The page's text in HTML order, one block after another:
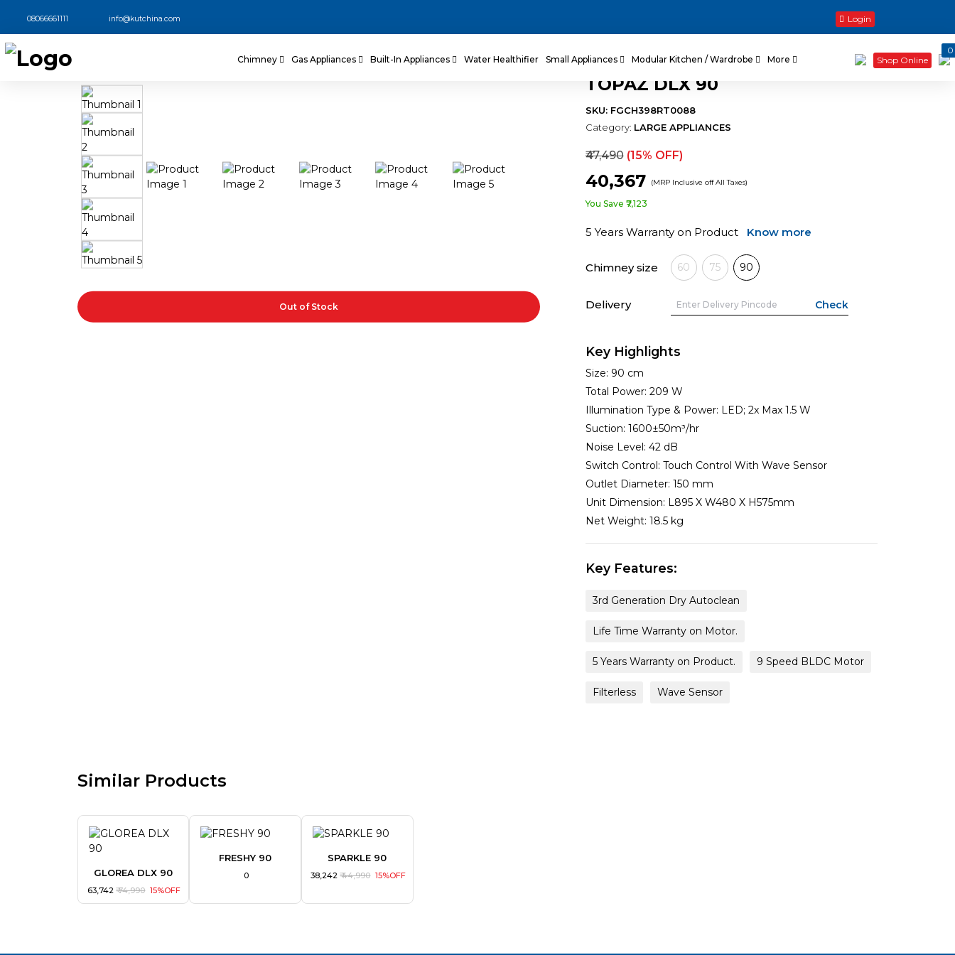
08066661111 info@kutchina.com Login
Chimney Gas Appliances Built-In Appliances Water Healthifier Small Appliances Modular Kitchen / Wardrobe More Shop Online
0
Out of Stock
TOPAZ DLX 90
SKU: FGCH398RT0088
Category: LARGE APPLIANCES
₹47,490(15% OFF)
₹40,367 (MRP Inclusive off All Taxes)
You Save ₹7,123
5 Years Warranty on Product Know more
Chimney size 60 75 90
Delivery
Key Highlights
Size: 90 cm
Total Power: 209 W
Illumination Type & Power: LED; 2x Max 1.5 W
Suction: 1600±50m³/hr
Noise Level: 42 dB
Switch Control: Touch Control With Wave Sensor
Outlet Diameter: 150 mm
Unit Dimension: L895 X W480 X H575mm
Net Weight: 18.5 kg
Key Features:
3rd Generation Dry Autoclean
Life Time Warranty on Motor.
5 Years Warranty on Product. 9 Speed BLDC Motor
Filterless Wave Sensor
Similar Products
GLOREA DLX 90
₹ 63,742₹ 74,990 15%OFF
FRESHY 90
₹ 0
SPARKLE 90
₹ 38,242₹ 44,990 15%OFF